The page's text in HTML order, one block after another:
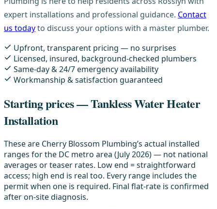
expert installations and professional guidance. Contact
us todayto discuss your options with a master plumber.
Upfront, transparent pricing — no surprises
Licensed, insured, background-checked plumbers
Same-day & 24/7 emergency availability
Workmanship & satisfaction guaranteed
Starting prices — Tankless Water Heater
Installation
These are Cherry Blossom Plumbing’s actual installed
ranges for the DC metro area (July 2026) — not national
averages or teaser rates. Low end = straightforward
access; high end is real too. Every range includes the
permit when one is required. Final flat-rate is confirmed
after on-site diagnosis.